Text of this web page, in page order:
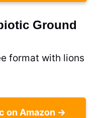
Ground
format with lions
on Amazon →